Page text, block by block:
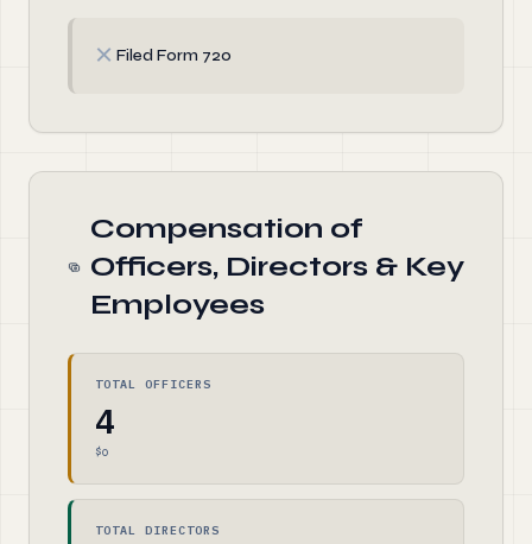
✗ Filed Form 720
Compensation of
Officers, Directors & Key
Employees
TOTAL OFFICERS
4
$0
TOTAL DIRECTORS